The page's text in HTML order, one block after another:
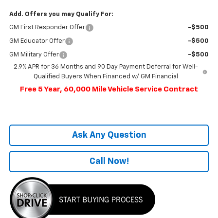
Add. Offers you may Qualify For:
GM First Responder Offer -$500
GM Educator Offer -$500
GM Military Offer
-$500
2.9% APR for 36 Months and 90 Day Payment Deferral for Well-
Qualified Buyers When Financed w/ GM Financial
Free 5 Year, 60,000 Mile Vehicle Service Contract
Ask Any Question
Call Now!